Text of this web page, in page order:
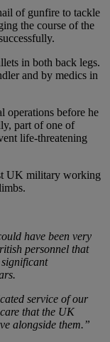
of gunfire to tackle
the course of the
in both back legs.
and by medics in
operations before he
part of one of
life-threatening
UK military working
have been very
personnel that
service of our
that the UK
alongside them.”